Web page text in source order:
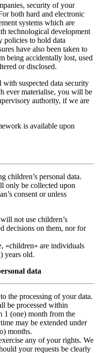
security of your
both hard and electronic
systems which are
technological development
policies to hold data
have also been taken to
being accidentally lost, used
or disclosed.
suspected data security
ever materialise, you will be
authority, if we are
is available upon
children’s personal data.
only be collected upon
consent or unless
not use children’s
decisions on them, nor for
«children» are individuals
years old.
data
the processing of your data.
be processed within
1 (one) month from the
may be extended under
months.
any of your rights. We
your requests be clearly